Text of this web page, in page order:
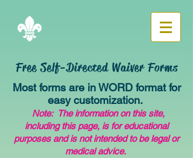
Free Self-Directed Waiver Forms
Most forms are in WORD format for
easy customization.
Note: The information on this site,
including this page, is for educational
purposes and is not intended to be legal or
medical advice.